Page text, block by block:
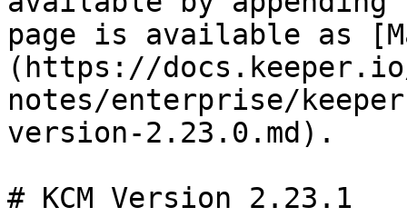
page is available as
(https://
notes/enterprise/
version-2.23.0.md).
# KCM Version 2.23.1